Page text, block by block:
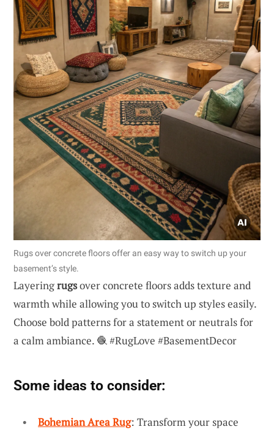
Rugs over concrete floors offer an easy way to switch up your
basement’s style.
Layeringrugsover concrete floors adds texture and
warmth while allowing you to switch up styles easily.
Choose bold patterns for a statement or neutrals for
a calm ambiance. 🧶 #RugLove #BasementDecor
Some ideas to consider:
Bohemian Area Rug: Transform your space